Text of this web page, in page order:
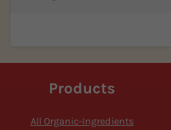
Products
All Organic-Ingredients